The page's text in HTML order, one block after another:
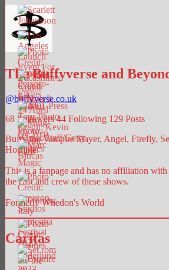
The Buffyverse and
@buffyverse.co.uk
68 Followers 44 Following 129 Posts
Buffy the Vampire Slayer, Angel, Firefly,
Horrible.
This is a fanpage and has no affiliation
the cast and crew of these shows.
Formerly Whedon's World
Caritas